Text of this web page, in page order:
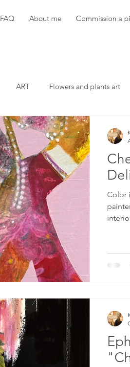
FAQ About me Commission a
ART Flowers and plants art
Color